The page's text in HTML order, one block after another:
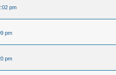
pm
pm
pm